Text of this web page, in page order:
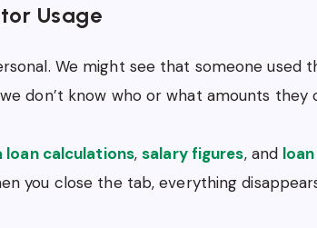
Usage
We might see that someone used
don’t know who or what amounts they
loan calculations,salary figures, and
you close the tab, everything